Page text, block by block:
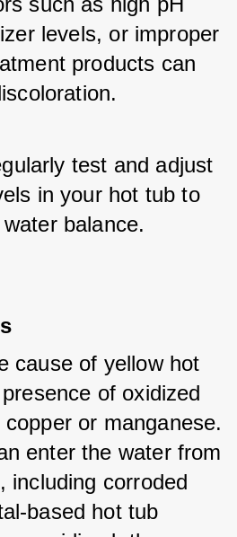
levels, or improper
products can
test and adjust
in your hot tub to
balance.
cause of yellow hot
of oxidized
or manganese.
enter the water from
including corroded
based hot tub